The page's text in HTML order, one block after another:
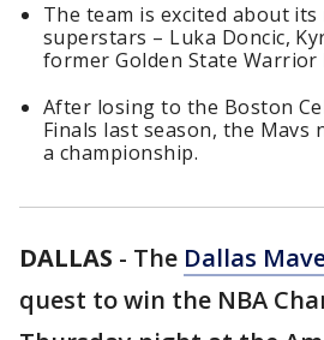
The team is excited about
superstars – Luka Doncic,
former Golden State Warrior
After losing to the Boston
Finals last season, the
a championship.
DALLAS - The Dallas
quest to win the NBA